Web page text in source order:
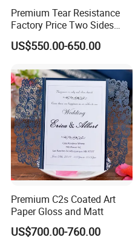
Premium Tear Resistance
Factory Price Two Sides
C2s Glossy Matte Art
Couche Photo Paper for
US$550.00-650.00
Premium C2s Coated Art
Paper Gloss and Matt
US$700.00-760.00